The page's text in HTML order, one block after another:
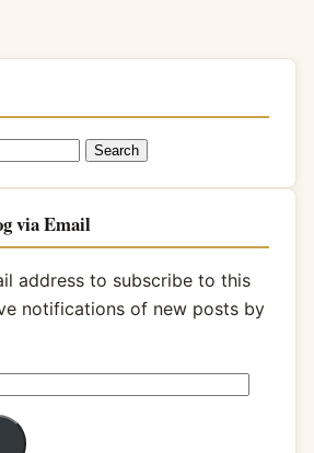
via Email
address to subscribe to this
notifications of new posts by